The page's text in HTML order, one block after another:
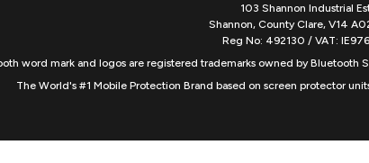
103 Shannon Industrial
Shannon, County Clare, V14
Reg No: 492130 / VAT:
word mark and logos are registered trademarks owned by Bluetooth
The World's #1 Mobile Protection Brand based on screen protector